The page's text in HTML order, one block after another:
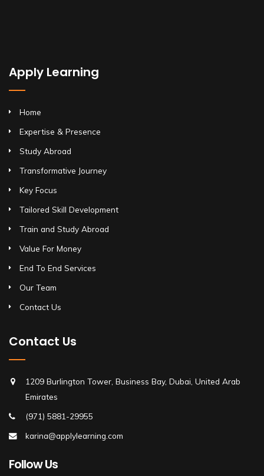
Apply Learning
Home
Expertise & Presence
Study Abroad
Transformative Journey
Key Focus
Tailored Skill Development
Train and Study Abroad
Value For Money
End To End Services
Our Team
Contact Us
Contact Us
1209 Burlington Tower, Business Bay, Dubai, United Arab
Emirates
(971) 5881-29955
karina@applylearning.com
Follow Us